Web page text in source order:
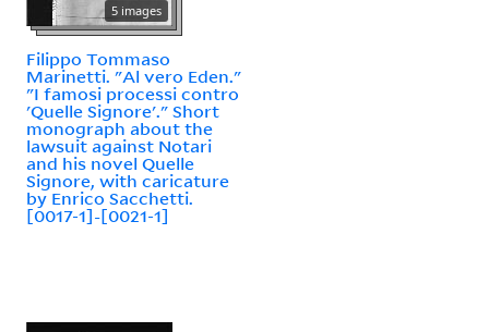
5 images
Filippo Tommaso
Marinetti. "Al vero Eden."
"I famosi processi contro
'Quelle Signore'." Short
monograph about the
lawsuit against Notari
and his novel Quelle
Signore, with caricature
by Enrico Sacchetti.
[0017-1]-[0021-1]